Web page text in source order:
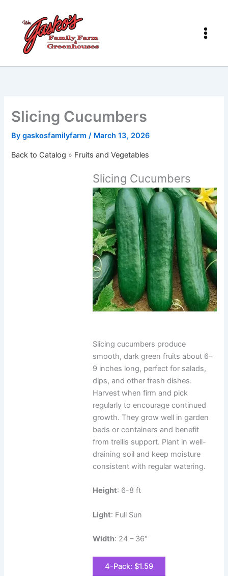
content
Slicing Cucumbers
Bygaskosfamilyfarm/ March 13, 2026
Back to Catalog Fruits and Vegetables
Slicing Cucumbers
Slicing cucumbers produce
smooth, dark green fruits about 6–
9 inches long, perfect for salads,
dips, and other fresh dishes.
Harvest when firm and pick
regularly to encourage continued
growth. They grow well in garden
beds or containers and benefit
from trellis support. Plant in well-
draining soil and keep moisture
consistent with regular watering.
Height: 6-8 ft
Light: Full Sun
Width: 24 – 36″
4-Pack: $1.59